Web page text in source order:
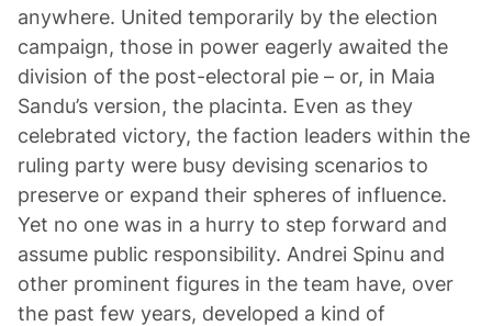
anywhere. United temporarily by the election
campaign, those in power eagerly awaited the
division of the post-electoral pie – or, in Maia
Sandu’s version, the placinta. Even as they
celebrated victory, the faction leaders within the
ruling party were busy devising scenarios to
preserve or expand their spheres of influence.
Yet no one was in a hurry to step forward and
assume public responsibility. Andrei Spinu and
other prominent figures in the team have, over
the past few years, developed a kind of